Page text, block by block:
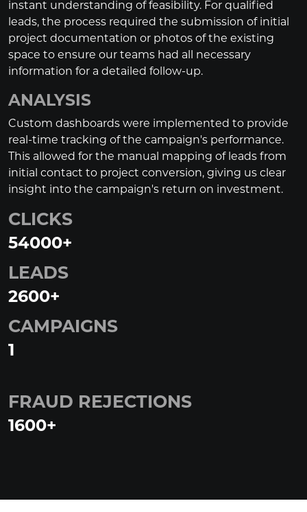
instant understanding of feasibility. For qualified
leads, the process required the submission of initial
project documentation or photos of the existing
space to ensure our teams had all necessary
information for a detailed follow-up.
ANALYSIS
Custom dashboards were implemented to provide
real-time tracking of the campaign's performance.
This allowed for the manual mapping of leads from
initial contact to project conversion, giving us clear
insight into the campaign's return on investment.
CLICKS
54000+
LEADS
2600+
CAMPAIGNS
1
FRAUD REJECTIONS
1600+